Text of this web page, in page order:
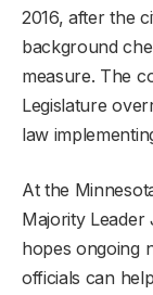
2016, after the
background
measure. The
Legislature
law
At the
Majority Leader
hopes ongoing
officials can